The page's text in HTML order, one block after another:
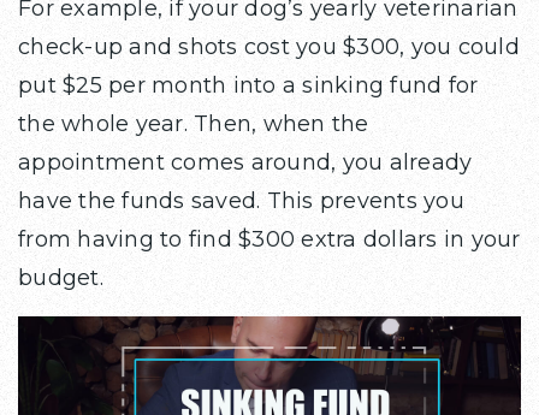
For example, if your dog’s yearly veterinarian
check-up and shots cost you $300, you could
put $25 per month into a sinking fund for
the whole year. Then, when the
appointment comes around, you already
have the funds saved. This prevents you
from having to find $300 extra dollars in your
budget.